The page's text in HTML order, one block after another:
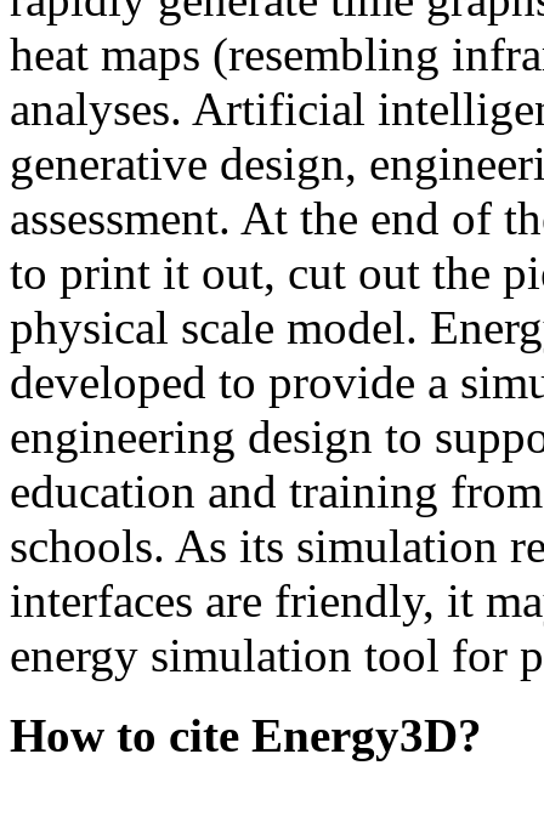
heat maps (resembling
analyses. Artificial
generative design,
assessment. At the end of
to print it out, cut out the
physical scale model.
developed to provide a
engineering design to
education and training
schools. As its simulation
interfaces are friendly, it
energy simulation tool for
How to cite Energy3D?